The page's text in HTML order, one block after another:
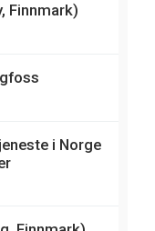
Finnmark)
i Norge